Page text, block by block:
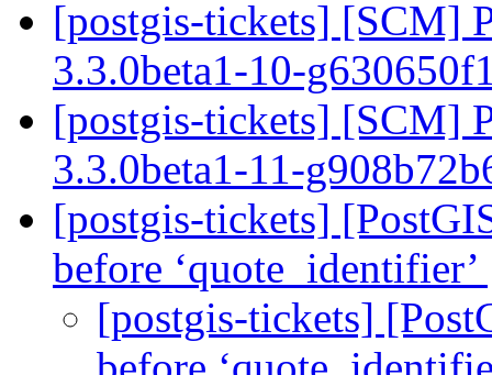
[postgis-tickets] [SCM]
3.3.0beta1-10-
[postgis-tickets] [SCM]
3.3.0beta1-11-
[postgis-tickets]
before ‘quote_identifier’
[postgis-tickets]